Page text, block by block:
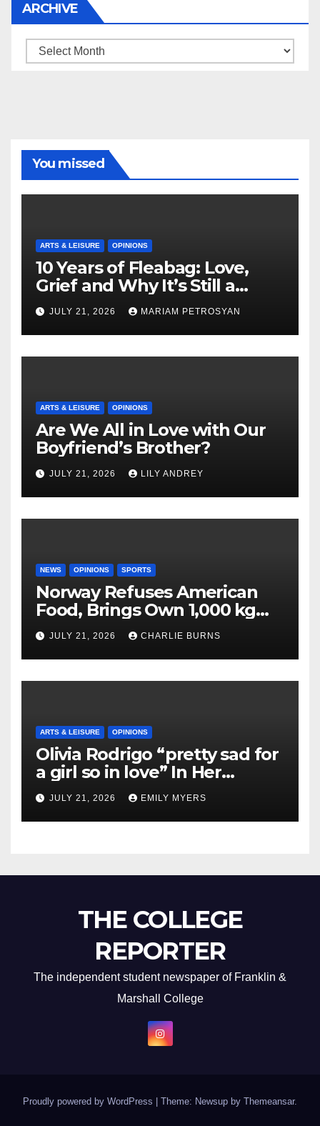
ARCHIVE
Archive
You missed
ARTS & LEISURE OPINIONS
10 Years of Fleabag: Love,
Grief and Why It’s Still a
Masterful Feminist Piece
JULY 21, 2026 MARIAM PETROSYAN
ARTS & LEISURE OPINIONS
Are We All in Love with Our
Boyfriend’s Brother?
JULY 21, 2026 LILY ANDREY
NEWS OPINIONS SPORTS
Norway Refuses American
Food, Brings Own 1,000 kg
Shipment
JULY 21, 2026 CHARLIE BURNS
ARTS & LEISURE OPINIONS
Olivia Rodrigo “pretty sad for
a girl so in love” In Her
Newest Album
JULY 21, 2026 EMILY MYERS
THE COLLEGE
REPORTER
The independent student newspaper of Franklin &
Marshall College
Proudly powered by WordPress Theme: Newsup by Themeansar.